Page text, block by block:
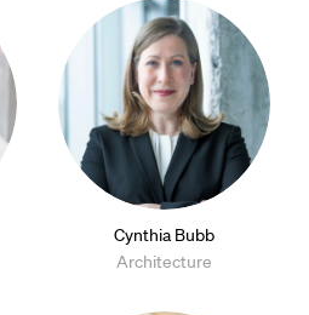
Cynthia Bubb
Architecture